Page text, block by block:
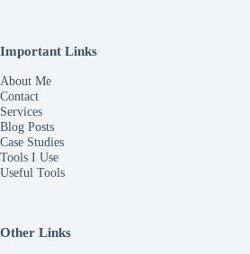
Important Links
About Me
Contact
Services
Blog Posts
Case Studies
Tools I Use
Useful Tools
Other Links